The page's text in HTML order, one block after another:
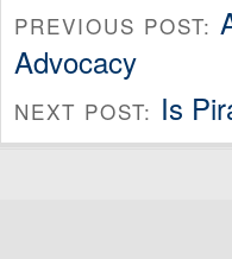
PREVIOUS POST:
Advocacy
NEXT POST: Is